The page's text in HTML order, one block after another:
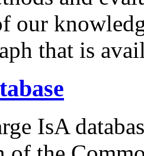
our
that is
IsA